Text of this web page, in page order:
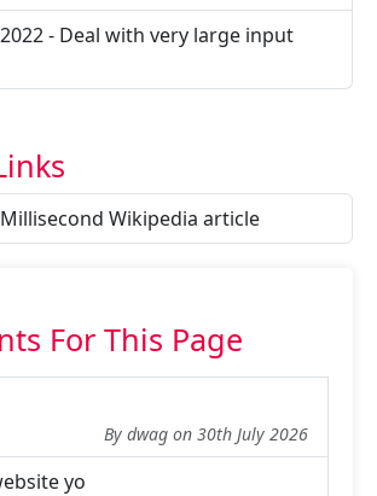
- Deal with very large input
Wikipedia article
For This Page
By dwag on 30th July 2026
yo